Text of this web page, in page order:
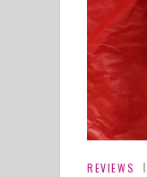
REVIEWS